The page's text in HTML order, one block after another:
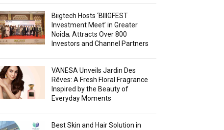
Biigtech Hosts ‘BIIIGFEST
Investment Meet’ in Greater
Noida; Attracts Over 800
Investors and Channel Partners
VANESA Unveils Jardin Des
Rêves: A Fresh Floral Fragrance
Inspired by the Beauty of
Everyday Moments
Best Skin and Hair Solution in